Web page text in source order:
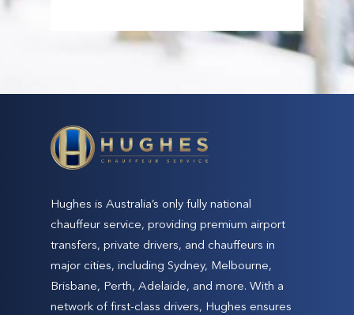
Hughes is Australia’s only fully national
chauffeur service, providing premium airport
transfers, private drivers, and chauffeurs in
major cities, including Sydney, Melbourne,
Brisbane, Perth, Adelaide, and more. With a
network of first-class drivers, Hughes ensures